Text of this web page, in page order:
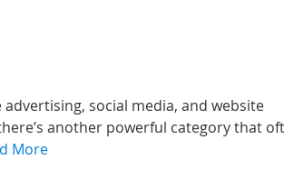
social media, and website
another powerful category that
More